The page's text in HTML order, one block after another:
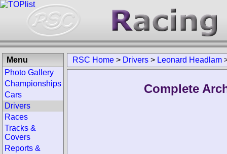
RSC Home > Drivers > Leonard Headlam
Complete
Menu
Photo Gallery
Championships
Cars
Drivers
Races
Tracks &
Covers
Reports &